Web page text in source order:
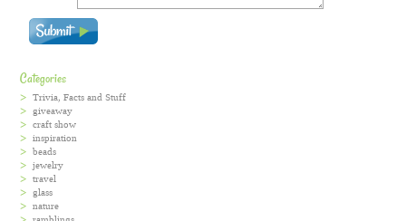
Categories
Trivia, Facts and Stuff
giveaway
craft show
inspiration
beads
jewelry
travel
glass
nature